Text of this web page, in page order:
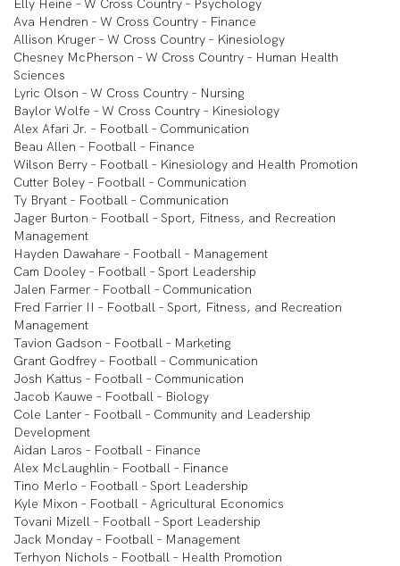
Elly Heine – W Cross Country – Psychology
Ava Hendren – W Cross Country – Finance
Allison Kruger – W Cross Country – Kinesiology
Chesney McPherson – W Cross Country – Human Health
Sciences
Lyric Olson – W Cross Country – Nursing
Baylor Wolfe – W Cross Country – Kinesiology
Alex Afari Jr. – Football – Communication
Beau Allen – Football – Finance
Wilson Berry – Football – Kinesiology and Health Promotion
Cutter Boley – Football – Communication
Ty Bryant – Football – Communication
Jager Burton – Football – Sport, Fitness, and Recreation
Management
Hayden Dawahare – Football – Management
Cam Dooley – Football – Sport Leadership
Jalen Farmer – Football – Communication
Fred Farrier II – Football – Sport, Fitness, and Recreation
Management
Tavion Gadson – Football – Marketing
Grant Godfrey – Football – Communication
Josh Kattus – Football – Communication
Jacob Kauwe – Football – Biology
Cole Lanter – Football – Community and Leadership
Development
Aidan Laros – Football – Finance
Alex McLaughlin – Football – Finance
Tino Merlo – Football – Sport Leadership
Kyle Mixon – Football – Agricultural Economics
Tovani Mizell – Football – Sport Leadership
Jack Monday – Football – Management
Terhyon Nichols – Football – Health Promotion